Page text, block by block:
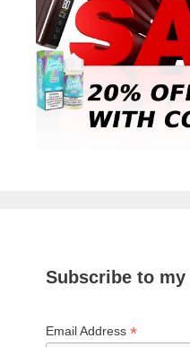
Subscribe to
Email Address*